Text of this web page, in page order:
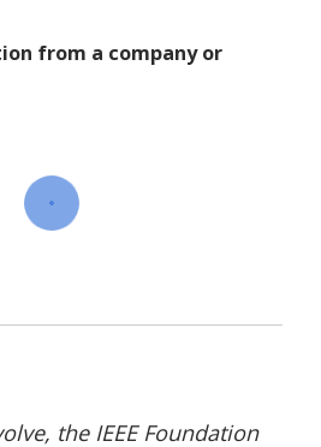
from a company or
the IEEE Foundation